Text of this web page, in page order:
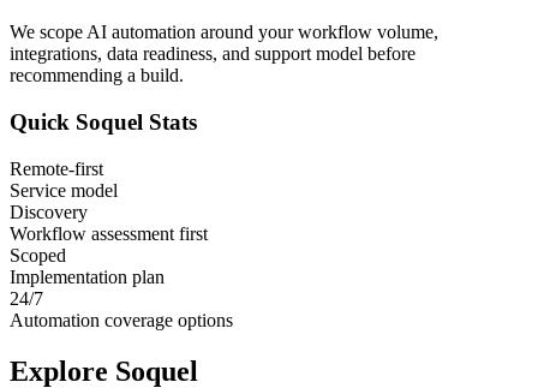
We scope AI automation around your workflow volume,
integrations, data readiness, and support model before
recommending a build.
Quick Soquel Stats
Remote-first
Service model
Discovery
Workflow assessment first
Scoped
Implementation plan
24/7
Automation coverage options
Explore Soquel